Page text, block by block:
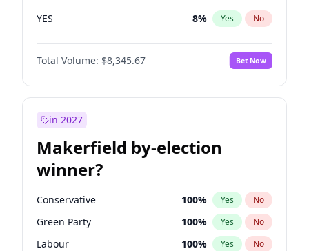
YES 8% Yes No
Total Volume: $8,345.67 Bet Now
in 2027
Makerfield by-election
winner?
Conservative 100% Yes No
Green Party 100% Yes No
Labour 100% Yes No